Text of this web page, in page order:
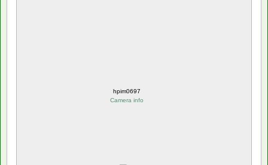
hpim0697
Camera info